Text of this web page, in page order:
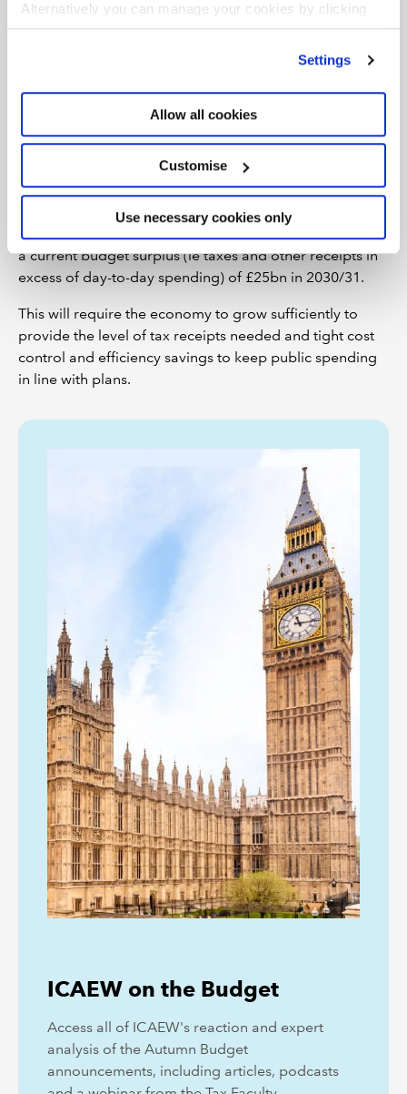
Alternatively you can manage your cookies by clicking
’Customise’. For more information on about the cookies
Settings
Allow all cookies
Customise
Use necessary cookies only
The current plan is to gradually reduce the deficit over
the next five years, from an estimate £138bn or 4.5% of
GDP in 2025/26 to a projected £67bn or 1.9% of GDP in
This hoped for reduction in the annual deficit – and
hence in the amount the government will need to
borrow to fund it – assumes the government can deliver
a current budget surplus (ie taxes and other receipts in
excess of day-to-day spending) of £25bn in 2030/31.
This will require the economy to grow sufficiently to
provide the level of tax receipts needed and tight cost
control and efficiency savings to keep public spending
in line with plans.
ICAEW on the Budget
Access all of ICAEW's reaction and expert
analysis of the Autumn Budget
announcements, including articles, podcasts